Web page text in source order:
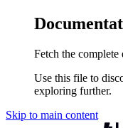
Fetch the
Use this file to
exploring further.
Skip to main content